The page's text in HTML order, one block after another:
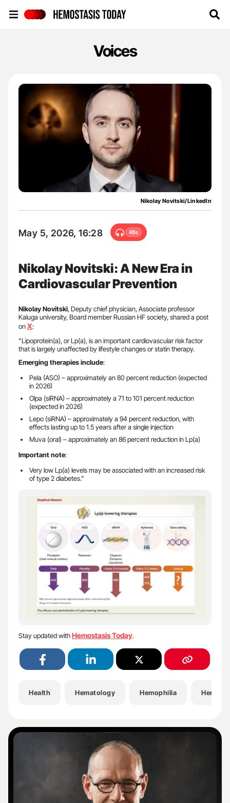
Voices
Nikolay Novitski/LinkedIn
May 5, 2026, 16:28 48s
Nikolay Novitski: A New Era in
Cardiovascular Prevention
Nikolay Novitski, Deputy chief physician, Associate professor
Kaluga university, Board member Russian HF society, shared a post
onX:
”Lipoprotein(a), or Lp(a), is an important cardiovascular risk factor
that is largely unaffected by lifestyle changes or statin therapy.
Emerging therapies include:
Pela (ASO) – approximately an 80 percent reduction (expected
in 2026)
Olpa (siRNA) – approximately a 71 to 101 percent reduction
(expected in 2026)
Lepo (siRNA) – approximately a 94 percent reduction, with
effects lasting up to 1.5 years after a single injection
Muva (oral) – approximately an 86 percent reduction in Lp(a)
Important note:
Very low Lp(a) levels may be associated with an increased risk
of type 2 diabetes.”
Stay updated withHemostasis Today.
Health Hematology Hemophilia